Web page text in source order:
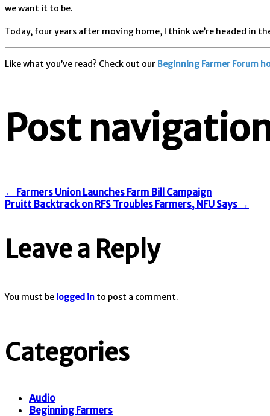
we want it to be.
Today, four years after moving home, I think we’re headed in
Like what you’ve read? Check out our Beginning Farmer Forum
Post
← Farmers Union Launches Farm Bill Campaign
Pruitt Backtrack on RFS Troubles Farmers, NFU Says →
Leave a Reply
You must be logged in to post a comment.
Categories
Audio
Beginning Farmers